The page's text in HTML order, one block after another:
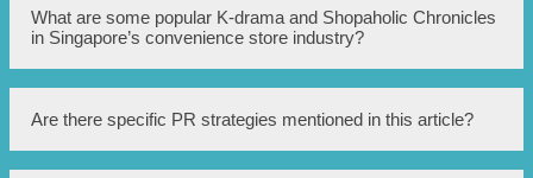
This article provides insights into the PR strategies used to
handle media scrutiny in Singapore’s convenience store
industry.
What are some popular K-drama and Shopaholic Chronicles
in Singapore’s convenience store industry?
The article mentions the popularity of K-drama Tales and
Shopaholic Chronicles within Singapore’s convenience
store industry.
Are there specific PR strategies mentioned in this article?